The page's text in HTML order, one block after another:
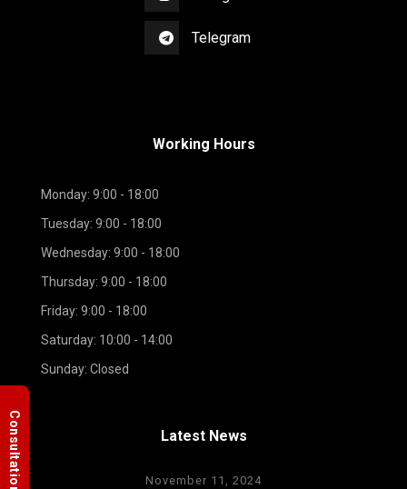
Consultation
Telegram
Working Hours
Monday: 9:00 - 18:00
Tuesday: 9:00 - 18:00
Wednesday: 9:00 - 18:00
Thursday: 9:00 - 18:00
Friday: 9:00 - 18:00
Saturday: 10:00 - 14:00
Sunday: Closed
Latest News
November 11, 2024